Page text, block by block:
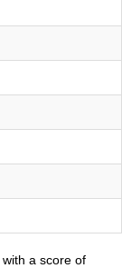
with a score of